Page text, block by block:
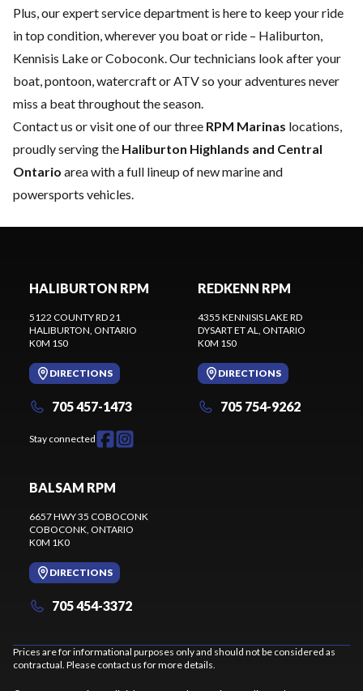
Plus, our expertservice department is here to keep your ride
in top condition, wherever you boat or ride – Haliburton,
Kennisis Lake or Coboconk. Our technicians look after your
boat, pontoon, watercraft or ATV so your adventures never
miss a beat throughout the season.
Contact us or visit one of our three RPM Marinas locations,
proudly serving the Haliburton Highlands and Central
Ontario area with a full lineup of new marine and
powersports vehicles.
HALIBURTON RPM
5122 COUNTY RD 21
HALIBURTON, ONTARIO
K0M 1S0
DIRECTIONS
705 457-1473
Stay connected
REDKENN RPM
4355 KENNISIS LAKE RD
DYSART ET AL, ONTARIO
K0M 1S0
DIRECTIONS
705 754-9262
BALSAM RPM
6657 HWY 35 COBOCONK
COBOCONK, ONTARIO
K0M 1K0
DIRECTIONS
705 454-3372
Prices are for informational purposes only and should not be considered as
contractual. Please contact us for more details.